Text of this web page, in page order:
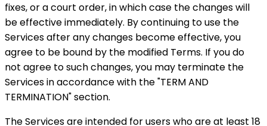
fixes, or a court order, in which case the changes will
be effective immediately. By continuing to use the
Services after any changes become effective, you
agree to be bound by the modified Terms. If you do
not agree to such changes, you may terminate the
Services in accordance with the "TERM AND
TERMINATION" section.
The Services are intended for users who are at least 18